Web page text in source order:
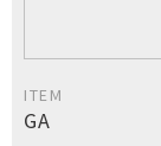
ITEM
GA